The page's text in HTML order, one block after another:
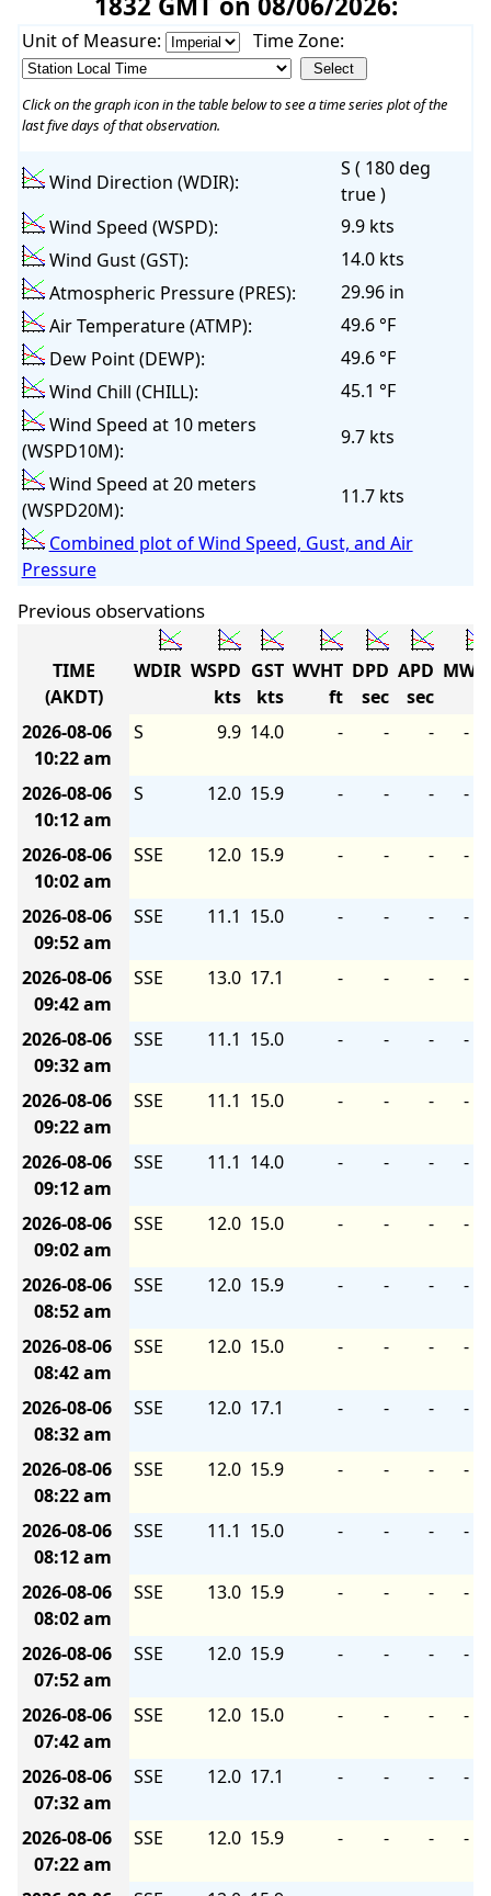
Unit of Measure: Time Zone:
Click on the graph icon in the table below to see a time series plot of the
last five days of that observation.
Wind Direction (WDIR):
S ( 180 deg
true )
Wind Speed (WSPD):
9.9 kts
Wind Gust (GST):
14.0 kts
Atmospheric Pressure (PRES):
29.96 in
Air Temperature (ATMP):
49.6 °F
Dew Point (DEWP):
49.6 °F
Wind Chill (CHILL):
45.1 °F
Wind Speed at 10 meters
(WSPD10M):
9.7 kts
Wind Speed at 20 meters
(WSPD20M):
11.7 kts
Combined plot of Wind Speed, Gust, and Air
Pressure
Previous observations
TIME
(AKDT)
WDIR WSPD
kts
GST
kts
WVHT
ft
DPD
sec
APD
sec
MWD
2026-08-06
10:22 am
S 9.9 14.0 - - - -
2026-08-06
10:12 am
S 12.0 15.9 - - - -
2026-08-06
10:02 am
SSE 12.0 15.9 - - - -
2026-08-06
09:52 am
SSE 11.1 15.0 - - - -
2026-08-06
09:42 am
SSE 13.0 17.1 - - - -
2026-08-06
09:32 am
SSE 11.1 15.0 - - - -
2026-08-06
09:22 am
SSE 11.1 15.0 - - - -
2026-08-06
09:12 am
SSE 11.1 14.0 - - - -
2026-08-06
09:02 am
SSE 12.0 15.0 - - - -
2026-08-06
08:52 am
SSE 12.0 15.9 - - - -
2026-08-06
08:42 am
SSE 12.0 15.0 - - - -
2026-08-06
08:32 am
SSE 12.0 17.1 - - - -
2026-08-06
08:22 am
SSE 12.0 15.9 - - - -
2026-08-06
08:12 am
SSE 11.1 15.0 - - - -
2026-08-06
08:02 am
SSE 13.0 15.9 - - - -
2026-08-06
07:52 am
SSE 12.0 15.9 - - - -
2026-08-06
07:42 am
SSE 12.0 15.0 - - - -
2026-08-06
07:32 am
SSE 12.0 17.1 - - - -
2026-08-06
07:22 am
SSE 12.0 15.9 - - - -